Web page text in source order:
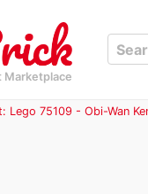
Marketplace
Lego 75109 - Obi-Wan